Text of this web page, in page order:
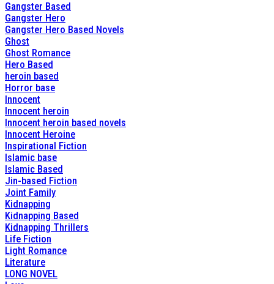
Gangster Based
Gangster Hero
Gangster Hero Based Novels
Ghost
Ghost Romance
Hero Based
heroin based
Horror base
Innocent
Innocent heroin
Innocent heroin based novels
Innocent Heroine
Inspirational Fiction
Islamic base
Islamic Based
Jin-based Fiction
Joint Family
Kidnapping
Kidnapping Based
Kidnapping Thrillers
Life Fiction
Light Romance
Literature
LONG NOVEL